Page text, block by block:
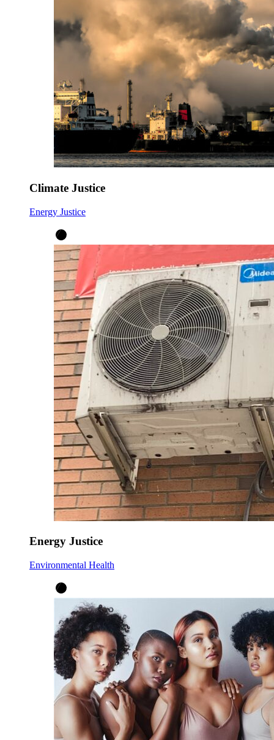
Climate Justice
Energy Justice
Energy Justice
Environmental Health